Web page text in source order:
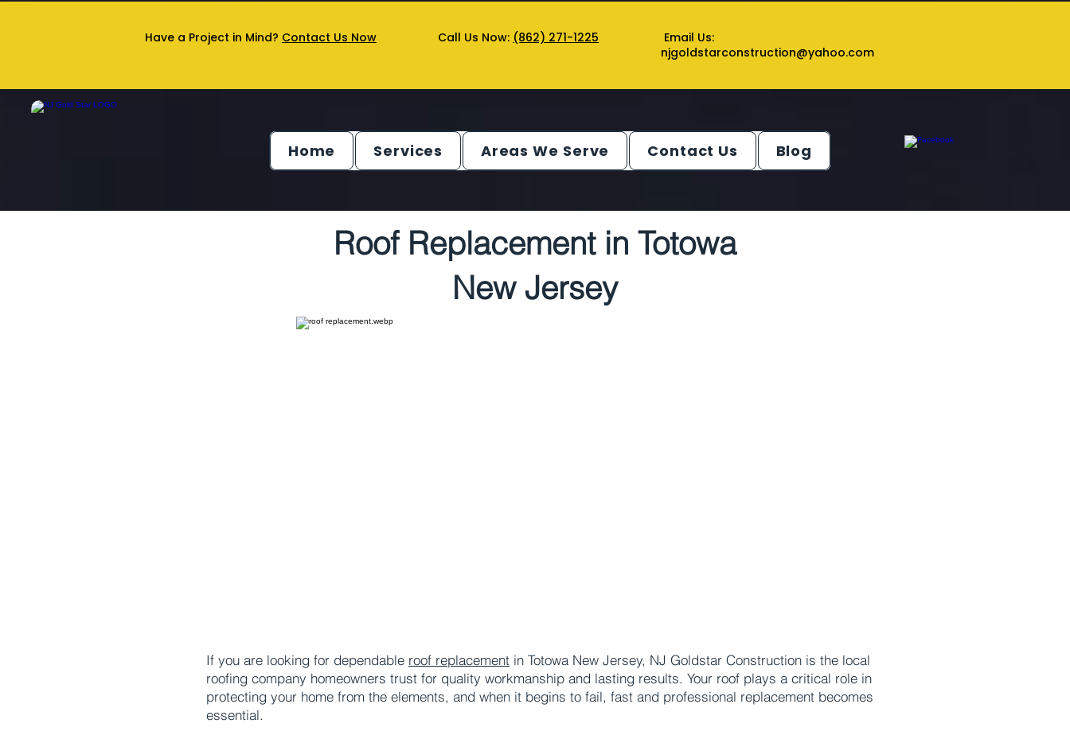
Have a Project in Mind? Contact Us Now Call Us Now: (862) 271-1225
Email Us:
njgoldstarconstruction@yahoo.com
Home Services Areas We Serve Contact Us Blog
Roof Replacement in Totowa
New Jersey
If you are looking for dependable roof replacement in Totowa New Jersey, NJ Goldstar Construction is the local
roofing company homeowners trust for quality workmanship and lasting results. Your roof plays a critical role in
protecting your home from the elements, and when it begins to fail, fast and professional replacement becomes
essential.